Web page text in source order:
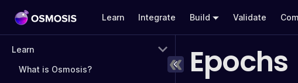
Learn Integrate Build Validate
Learn
What is Osmosis?
Epochs